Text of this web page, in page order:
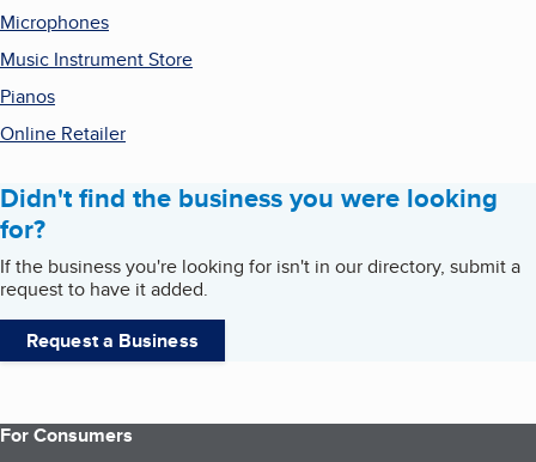
Microphones
Music Instrument Store
Pianos
Online Retailer
Didn't find the business you were looking
for?
If the business you're looking for isn't in our directory, submit a
request to have it added.
Request a Business
For Consumers